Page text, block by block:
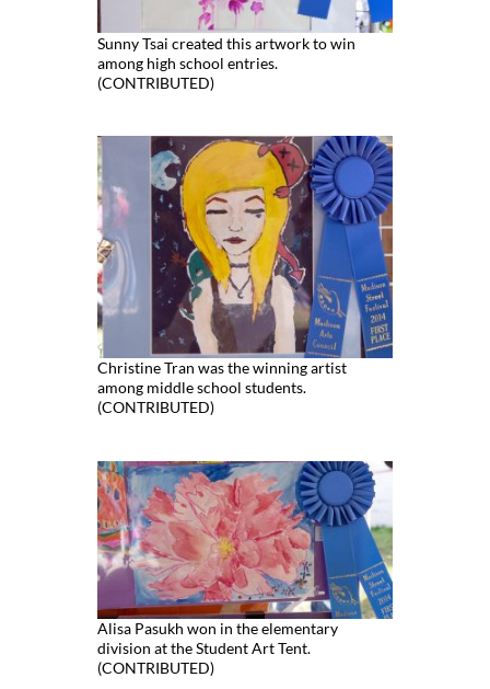
Sunny Tsai created this artwork to win
among high school entries.
(CONTRIBUTED)
Christine Tran was the winning artist
among middle school students.
(CONTRIBUTED)
Alisa Pasukh won in the elementary
division at the Student Art Tent.
(CONTRIBUTED)